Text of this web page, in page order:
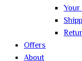
Offers
About